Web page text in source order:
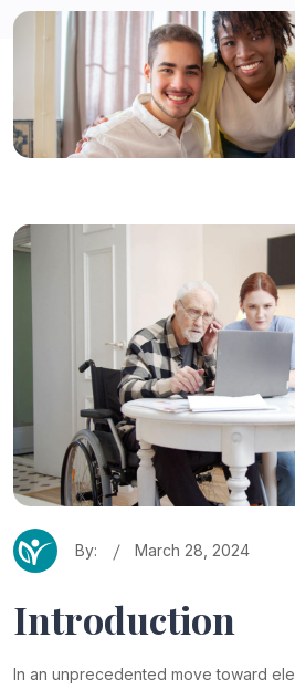
By: March 28, 2024
Introduction
In an unprecedented move toward